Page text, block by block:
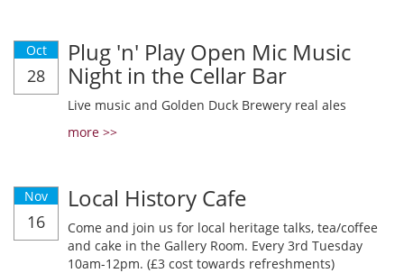
Oct
28
Plug 'n' Play Open Mic Music
Night in the Cellar Bar
Live music and Golden Duck Brewery real ales
more >>
Nov
16
Local History Cafe
Come and join us for local heritage talks, tea/coffee
and cake in the Gallery Room. Every 3rd Tuesday
10am-12pm. (£3 cost towards refreshments)